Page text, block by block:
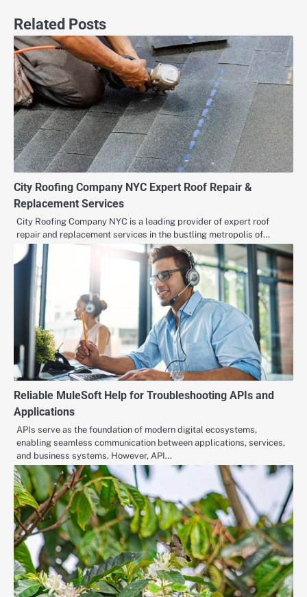
Related Posts
City Roofing Company NYC Expert Roof Repair &
Replacement Services
City Roofing Company NYC is a leading provider of expert roof
repair and replacement services in the bustling metropolis of…
Reliable MuleSoft Help for Troubleshooting APIs and
Applications
APIs serve as the foundation of modern digital ecosystems,
enabling seamless communication between applications, services,
and business systems. However, API…